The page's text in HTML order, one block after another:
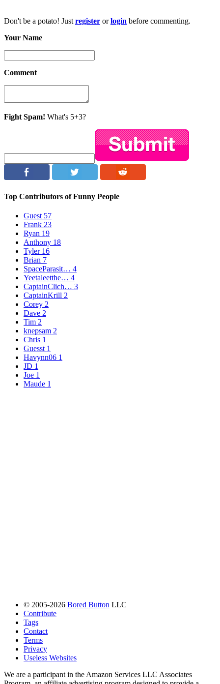
Don't be a potato! Just register orlogin before commenting.
Your Name
Comment
Fight Spam! What's 5+3?
Top Contributors of Funny People
Guest 57
Frank 23
Ryan 19
Anthony 18
Tyler16
Brian 7
SpaceParasit… 4
Yeetaleetthe… 4
CaptainClich… 3
CaptainKrill 2
Corey 2
Dave 2
Tim 2
knepsam 2
Chris 1
Guesst 1
Havynn06 1
JD 1
Joe 1
Maude 1
© 2005-2026 Bored Button LLC
Contribute
Tags
Contact
Terms
Privacy
Useless Websites
We are a participant in the Amazon Services LLC Associates